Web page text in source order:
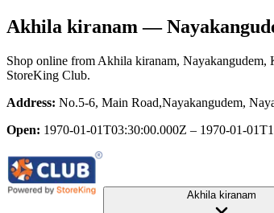
Akhila kiranam —
Shop online from Akhila kiranam, Nayakangudem,
StoreKing Club.
Address: No.5-6, Main Road,Nayakangudem,
Open: 1970-01-01T03:30:00.000Z – 1970-01-
Akhila kiranam